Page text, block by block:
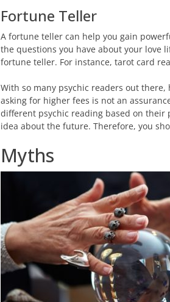
Fortune Teller
A fortune teller can help you gain
the questions you have about your love
fortune teller. For instance, tarot card
With so many psychic readers out
asking for higher fees is not an
different psychic reading based on their
idea about the future. Therefore, you
Myths